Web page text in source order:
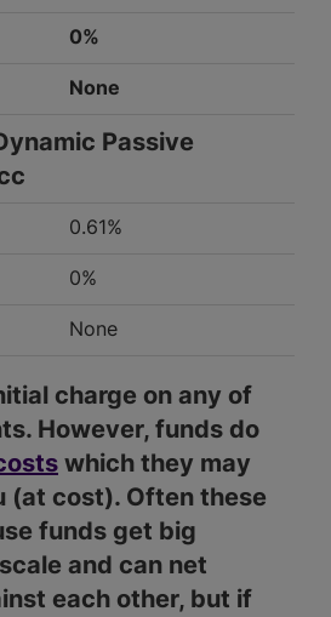
0%
None
Passive
0.61%
0%
None
charge on any of
However, funds do
which they may
(at cost). Often these
funds get big
and can net
each other, but if